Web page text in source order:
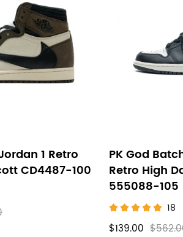
1 Retro
CD4487-100
PK God
Retro High
555088-105
18
$139.00